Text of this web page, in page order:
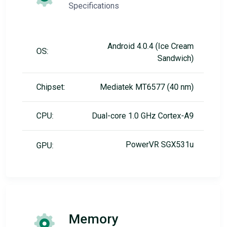
Specifications
OS:
Android 4.0.4 (Ice Cream
Sandwich)
Chipset: Mediatek MT6577 (40 nm)
CPU: Dual-core 1.0 GHz Cortex-A9
GPU: PowerVR SGX531u
Memory